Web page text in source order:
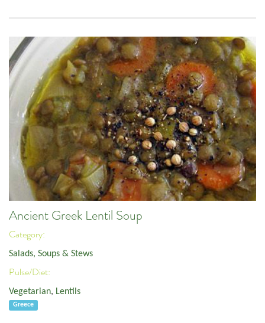
Ancient Greek Lentil Soup
Category:
Salads, Soups & Stews
Pulse/Diet:
Vegetarian, Lentils
Greece